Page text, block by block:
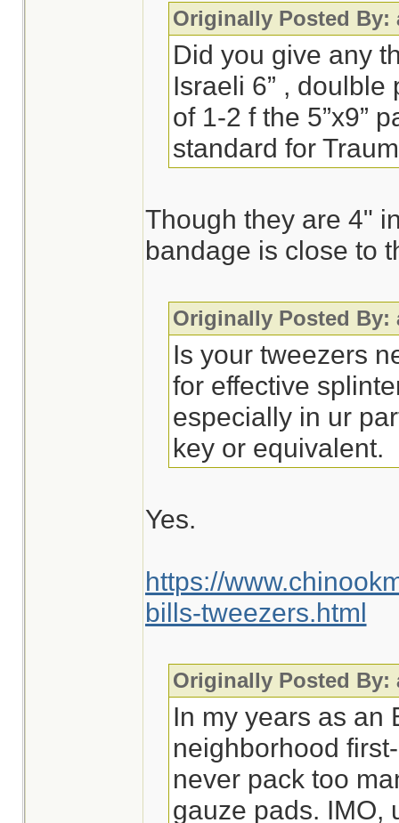
Originally Posted By:
Did you give any
Israeli 6” ,
of 1-2 f the 5”x9”
standard for
Though they are 4"
bandage is close to
Originally Posted By:
Is your tweezers
for effective
especially in ur
key or equivalent.
Yes.
https://
bills-tweezers.html
Originally Posted By:
In my years as an
neighborhood
never pack too
gauze pads. IMO,